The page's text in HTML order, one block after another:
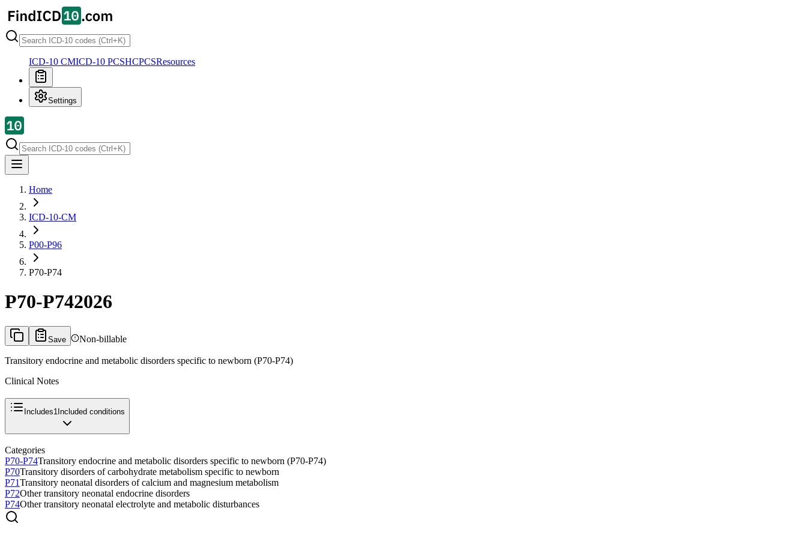
ICD-10 CMICD-10 PCSHCPCSResources
Settings
Home
ICD-10-CM
P00-P96
P70-P74
P70-P742026
Save Non-billable
Transitory endocrine and metabolic disorders specific to newborn (P70-P74)
Clinical Notes
Includes1 Included conditions
Categories
P70-P74Transitory endocrine and metabolic disorders specific to newborn (P70-P74)
P70Transitory disorders of carbohydrate metabolism specific to newborn
P71Transitory neonatal disorders of calcium and magnesium metabolism
P72Other transitory neonatal endocrine disorders
P74Other transitory neonatal electrolyte and metabolic disturbances